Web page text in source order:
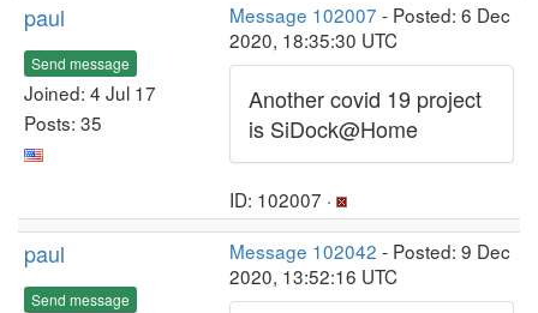
paul
Send message
Joined: 4 Jul 17
Posts: 35
Message 102007 - Posted: 6 Dec
2020, 18:35:30 UTC
Another covid 19 project
is SiDock@Home
ID: 102007 ·
paul
Send message
Message 102042 - Posted: 9 Dec
2020, 13:52:16 UTC